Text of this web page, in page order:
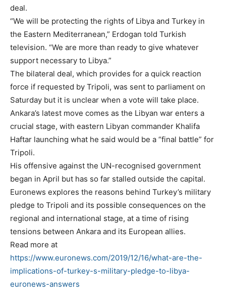
deal.
“We will be protecting the rights of Libya and Turkey in
the Eastern Mediterranean,” Erdogan told Turkish
television. “We are more than ready to give whatever
support necessary to Libya.”
The bilateral deal, which provides for a quick reaction
force if requested by Tripoli, was sent to parliament on
Saturday but it is unclear when a vote will take place.
Ankara’s latest move comes as the Libyan war enters a
crucial stage, with eastern Libyan commander Khalifa
Haftar launching what he said would be a “final battle” for
Tripoli.
His offensive against the UN-recognised government
began in April but has so far stalled outside the capital.
Euronews explores the reasons behind Turkey’s military
pledge to Tripoli and its possible consequences on the
regional and international stage, at a time of rising
tensions between Ankara and its European allies.
Read more at
https://www.euronews.com/2019/12/16/what-are-the-
implications-of-turkey-s-military-pledge-to-libya-
euronews-answers